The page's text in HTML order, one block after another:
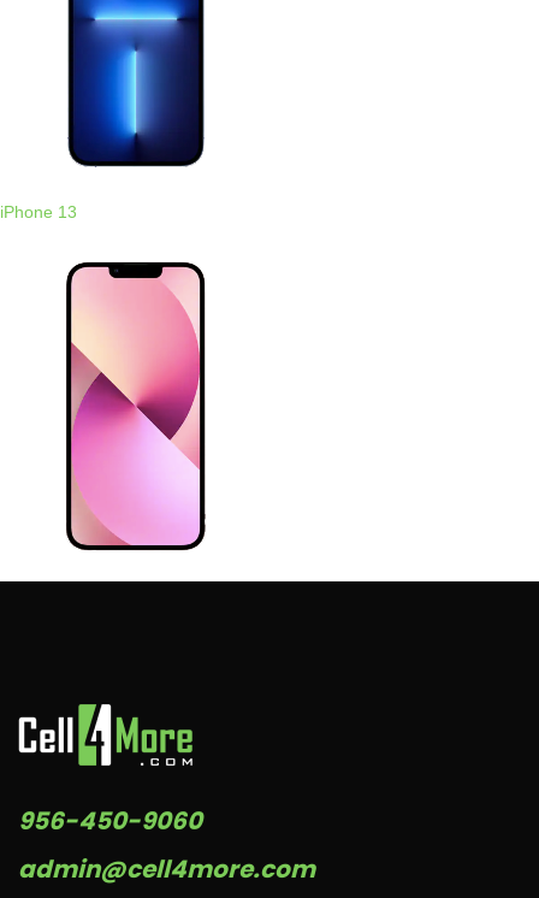
iPhone 13
956-450-9060
admin@cell4more.com